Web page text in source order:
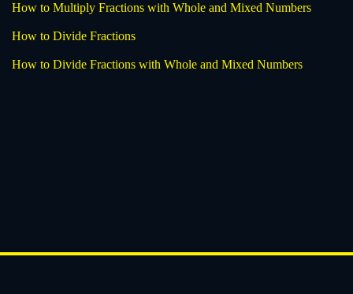
How to Multiply Fractions with Whole and Mixed Numbers
How to Divide Fractions
How to Divide Fractions with Whole and Mixed Numbers